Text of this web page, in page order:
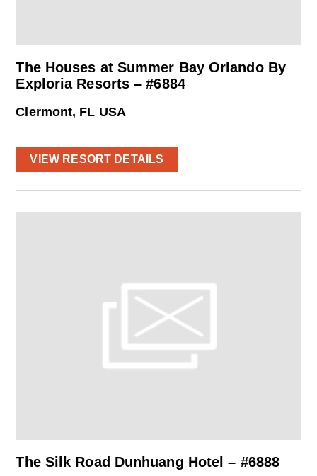
The Houses at Summer Bay Orlando By
Exploria Resorts – #6884
Clermont, FL USA
VIEW RESORT DETAILS
The Silk Road Dunhuang Hotel – #6888